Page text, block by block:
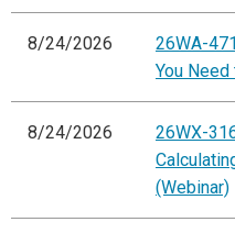
8/24/2026
26WA-
You
8/24/2026
26WX-
(Webinar)